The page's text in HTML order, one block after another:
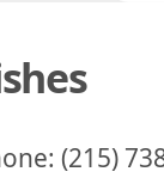
(215)